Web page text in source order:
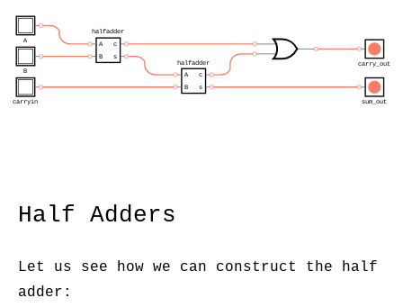
A
B
carryin
halfadder
A
B
c
s
halfadder
A
B
c
s
carry_out
sum_out
Half Adders
Let us see how we can construct the half
adder: